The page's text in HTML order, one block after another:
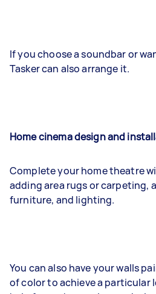
If you choose a soundbar or
Tasker can also arrange it.
Home cinema design and
Complete your home theatre
adding area rugs or carpeting,
furniture, and lighting.
You can also have your walls
of color to achieve a particular